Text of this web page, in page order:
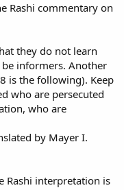
Rashi commentary on
they do not learn
informers. Another
is the following). Keep
who are persecuted
who are
by Mayer I.
Rashi interpretation is